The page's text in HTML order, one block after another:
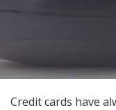
Credit cards have